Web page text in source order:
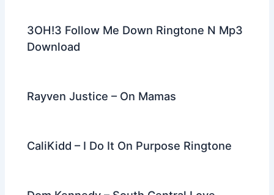
3OH!3 Follow Me Down Ringtone N Mp3
Download
Rayven Justice – On Mamas
CaliKidd – I Do It On Purpose Ringtone